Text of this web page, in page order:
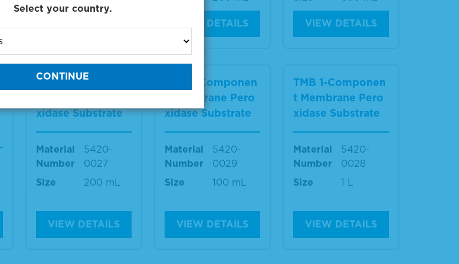
VIEW DETAILS VIEW DETAILS
TMB 1-Componen
xidase Substrate
Material
Number
5420-
0027
Size
200 mL
VIEW DETAILS
TMB 1-Componen
t Membrane Pero
xidase Substrate
Material
Number
5420-
0029
Size
100 mL
VIEW DETAILS
TMB 1-Componen
t Membrane Pero
xidase Substrate
Material
Number
5420-
0028
Size
1 L
VIEW DETAILS
Select your country.